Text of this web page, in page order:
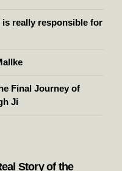
is really responsible for
Final Journey of
Ji
Story of the